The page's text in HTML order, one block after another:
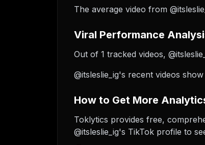
The average video from
Viral Performance
Out of 1 tracked videos,
@itsleslie_ig's recent videos
How to Get More
Toklytics provides free,
@itsleslie_ig's TikTok profile to